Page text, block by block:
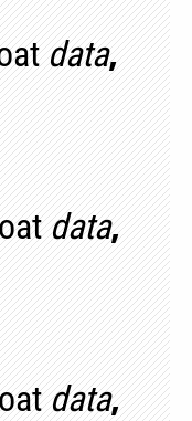
data,
data,
data,